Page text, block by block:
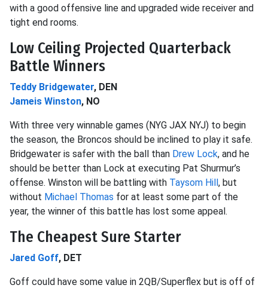
with a good offensive line and upgraded wide receiver and
tight end rooms.
Low Ceiling Projected Quarterback
Battle Winners
Teddy Bridgewater, DEN
Jameis Winston, NO
With three very winnable games (NYG JAX NYJ) to begin
the season, the Broncos should be inclined to play it safe.
Bridgewater is safer with the ball than Drew Lock, and he
should be better than Lock at executing Pat Shurmur’s
offense. Winston will be battling with Taysom Hill, but
without Michael Thomas for at least some part of the
year, the winner of this battle has lost some appeal.
The Cheapest Sure Starter
Jared Goff, DET
Goff could have some value in 2QB/Superflex but is off of